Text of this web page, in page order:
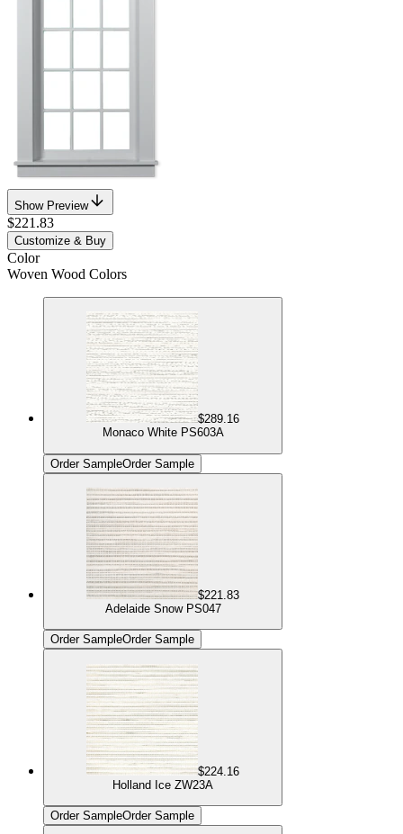
Show Preview
$221.83
Customize & Buy
Color
Woven Wood Colors
$289.16
Monaco White PS603A
Order SampleOrder Sample
$221.83
Adelaide Snow PS047
Order SampleOrder Sample
$224.16
Holland Ice ZW23A
Order SampleOrder Sample